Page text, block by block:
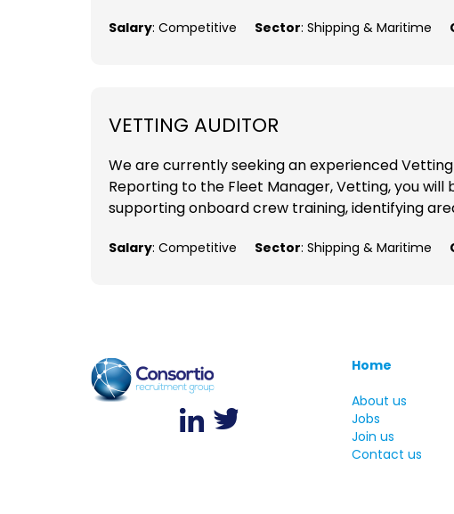
Salary: Competitive Sector: Shipping & Maritime
VETTING AUDITOR
We are currently seeking an experienced
Reporting to the Fleet Manager, Vetting, you
supporting onboard crew training, identifying
Salary: Competitive Sector: Shipping & Maritime
Home
About us
Jobs
Join us
Contact us